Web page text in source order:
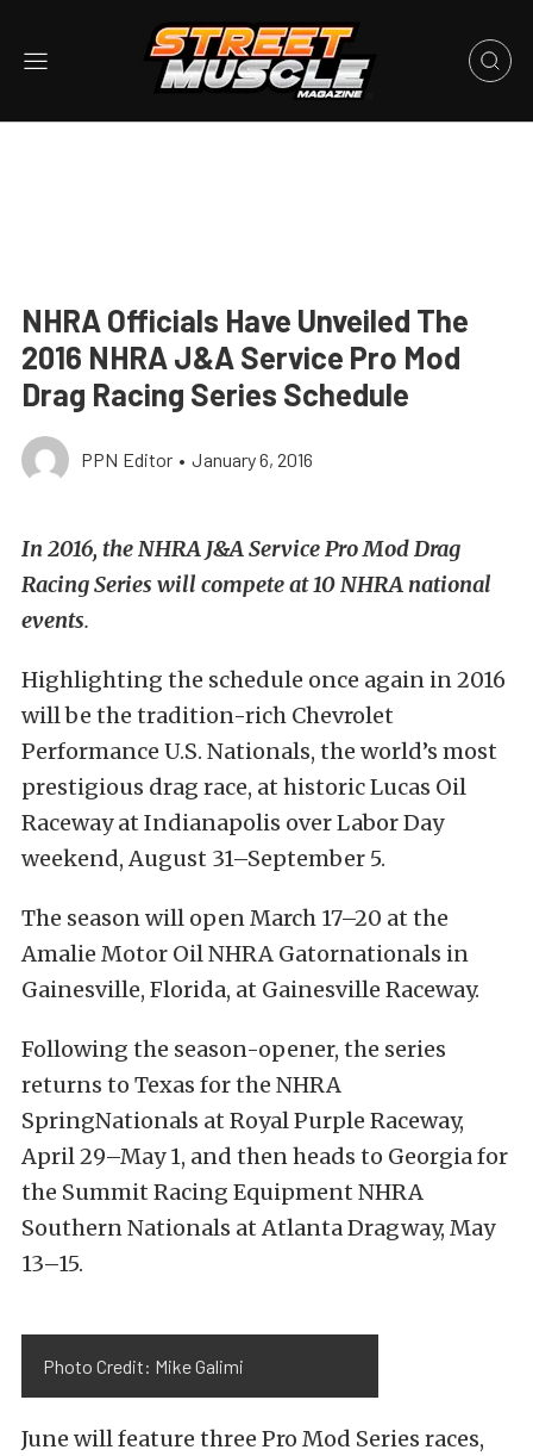
NHRA Officials Have Unveiled The
2016 NHRA J&A Service Pro Mod
Drag Racing Series Schedule
PPN Editor • January 6, 2016
In 2016, the NHRA J&A Service Pro Mod Drag
Racing Series will compete at 10 NHRA national
events.
Highlighting the schedule once again in 2016
will be the tradition-rich Chevrolet
Performance U.S. Nationals, the world’s most
prestigious drag race, at historic Lucas Oil
Raceway at Indianapolis over Labor Day
weekend, August 31–September 5.
The season will openMarch 17–20 at the
Amalie Motor Oil NHRA Gatornationals in
Gainesville, Florida, at Gainesville Raceway.
Following the season-opener, the series
returns to Texas for the NHRA
SpringNationals at Royal Purple Raceway,
April 29–May 1, and then heads to Georgia for
the Summit Racing Equipment NHRA
Southern Nationals at Atlanta Dragway, May
13–15.
Photo Credit: Mike Galimi
June will feature three Pro Mod Series races,